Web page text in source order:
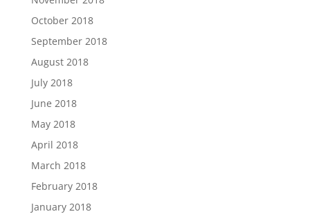
October 2018
September 2018
August 2018
July 2018
June 2018
May 2018
April 2018
March 2018
February 2018
January 2018